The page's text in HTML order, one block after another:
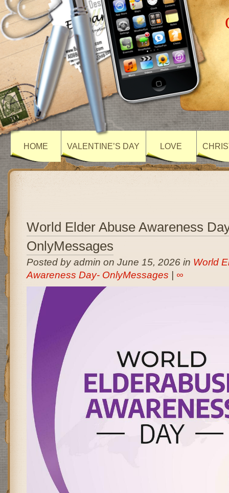
HOME VALENTINE’S DAY LOVE
World Elder Abuse Awareness
OnlyMessages
Posted by admin on June 15, 2026 in World
Awareness Day- OnlyMessages
∞